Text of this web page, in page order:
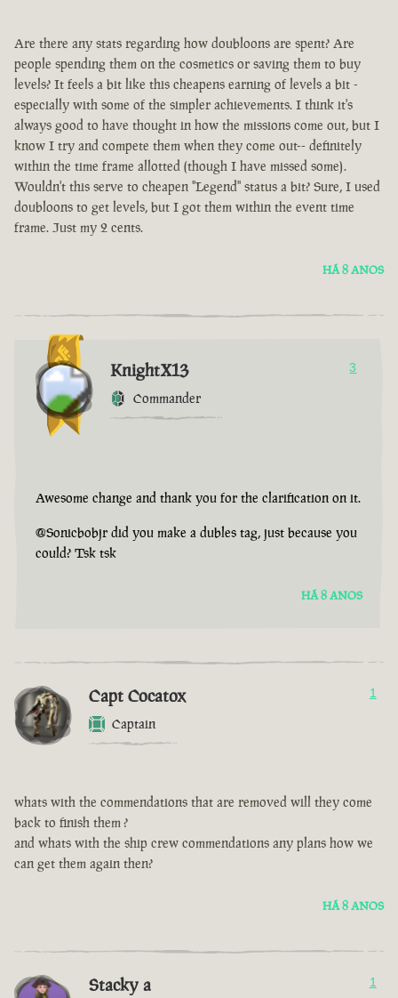
Are there any stats regarding how doubloons are spent? Are
people spending them on the cosmetics or saving them to buy
levels? It feels a bit like this cheapens earning of levels a bit -
especially with some of the simpler achievements. I think it's
always good to have thought in how the missions come out, but I
know I try and compete them when they come out-- definitely
within the time frame allotted (though I have missed some).
Wouldn't this serve to cheapen "Legend" status a bit? Sure, I used
doubloons to get levels, but I got them within the event time
frame. Just my 2 cents.
HÁ 8 ANOS
KnightX13
Commander
3
Awesome change and thank you for the clarification on it.
@Sonicbobjr did you make a dubles tag, just because you
could? Tsk tsk
HÁ 8 ANOS
Capt Cocatox
Captain
1
whats with the commendations that are removed will they come
back to finish them ?
and whats with the ship crew commendations any plans how we
can get them again then?
HÁ 8 ANOS
Stacky a 1